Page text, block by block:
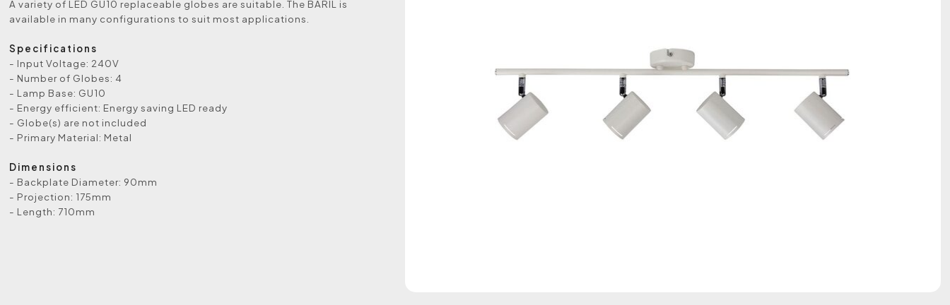
A variety of LED GU10 replaceable globes are suitable. The BARIL is
available in many configurations to suit most applications.
Specifications
- Input Voltage: 240V
- Number of Globes: 4
- Lamp Base: GU10
- Energy efficient: Energy saving LED ready
- Globe(s) are not included
- Primary Material: Metal
Dimensions
- Backplate Diameter: 90mm
- Projection: 175mm
- Length: 710mm